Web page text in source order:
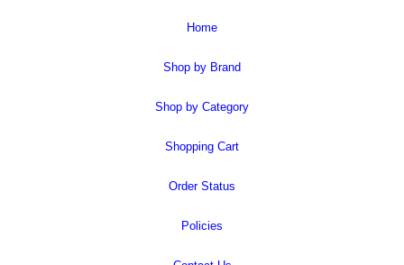
Home
Shop by Brand
Shop by Category
Shopping Cart
Order Status
Policies